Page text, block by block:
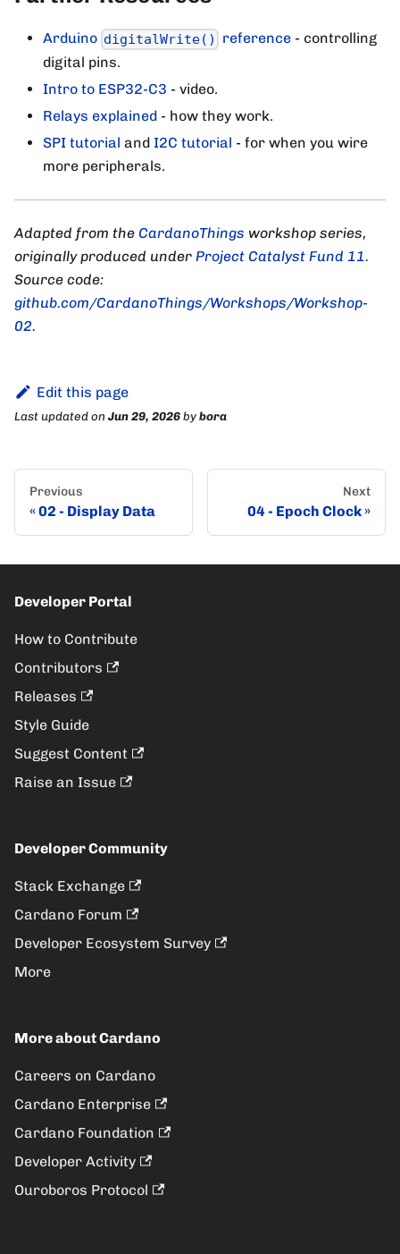
Arduino digitalWrite() reference - controlling
digital pins.
Intro to ESP32-C3 - video.
Relays explained - how they work.
SPI tutorial and I2C tutorial - for when you wire
more peripherals.
Adapted from the CardanoThings workshop series,
originally produced under Project Catalyst Fund 11.
Source code:
github.com/CardanoThings/Workshops/Workshop-
02.
Edit this page
Last updatedon Jun 29, 2026bybora
Previous
02 - Display Data
Next
04 - Epoch Clock
Developer Portal
How to Contribute
Contributors
Releases
Style Guide
Suggest Content
Raise an Issue
Developer Community
Stack Exchange
Cardano Forum
Developer Ecosystem Survey
More
More about Cardano
Careers on Cardano
Cardano Enterprise
Cardano Foundation
Developer Activity
Ouroboros Protocol